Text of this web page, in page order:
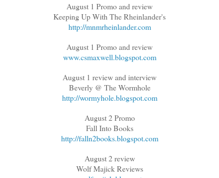
August 1 Promo and review
Keeping Up With The Rheinlander's
http://mnmrheinlander.com
August 1 Promo and review
www.csmaxwell.blogspot.com
August 1 review and interview
Beverly @ The Wormhole
http://wormyhole.blogspot.com
August 2 Promo
Fall Into Books
http://falln2books.blogspot.com
August 2 review
Wolf Majick Reviews